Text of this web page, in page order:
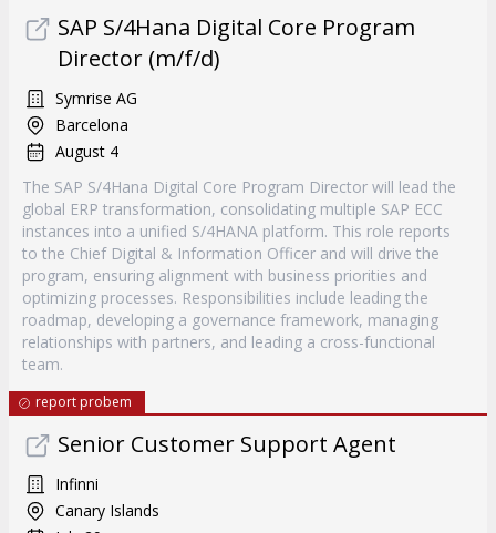
SAP S/4Hana Digital Core Program
Director (m/f/d)
Symrise AG
Barcelona
August 4
The SAP S/4Hana Digital Core Program Director will lead the
global ERP transformation, consolidating multiple SAP ECC
instances into a unified S/4HANA platform. This role reports
to the Chief Digital & Information Officer and will drive the
program, ensuring alignment with business priorities and
optimizing processes. Responsibilities include leading the
roadmap, developing a governance framework, managing
relationships with partners, and leading a cross-functional
team.
report probem
Senior Customer Support Agent
Infinni
Canary Islands